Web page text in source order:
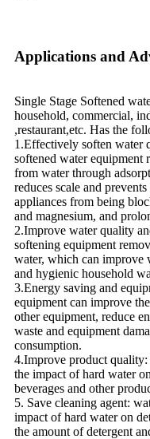
Applications and
Single Stage Softened
household, commercial,
,restaurant,etc. Has the
1.Effectively soften water
softened water equipment
from water through
reduces scale and
appliances from being
and magnesium, and
2.Improve water quality
softening equipment
water, which can improve
and hygienic household
3.Energy saving and
equipment can improve
other equipment, reduce
waste and equipment
consumption.
4.Improve product
the impact of hard water
beverages and other
5. Save cleaning agent:
impact of hard water on
the amount of detergent